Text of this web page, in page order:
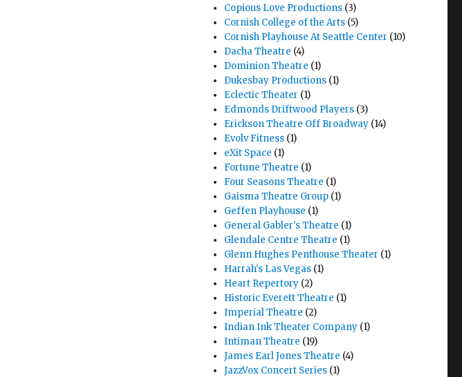
Copious Love Productions (3)
Cornish College of the Arts (5)
Cornish Playhouse At Seattle Center (10)
Dacha Theatre (4)
Dominion Theatre (1)
Dukesbay Productions (1)
Eclectic Theater (1)
Edmonds Driftwood Players (3)
Erickson Theatre Off Broadway (14)
Evolv Fitness (1)
eXit Space (1)
Fortune Theatre (1)
Four Seasons Theatre (1)
Gaisma Theatre Group (1)
Geffen Playhouse (1)
General Gabler's Theatre (1)
Glendale Centre Theatre (1)
Glenn Hughes Penthouse Theater (1)
Harrah's Las Vegas (1)
Heart Repertory (2)
Historic Everett Theatre (1)
Imperial Theatre (2)
Indian Ink Theater Company (1)
Intiman Theatre (19)
James Earl Jones Theatre (4)
JazzVox Concert Series (1)